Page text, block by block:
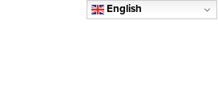
English